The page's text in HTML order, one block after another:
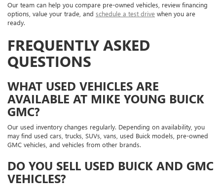
Our team can help you compare pre-owned vehicles, review financing
options, value your trade, and schedule a test drive when you are
ready.
FREQUENTLY ASKED
QUESTIONS
WHAT USED VEHICLES ARE
AVAILABLE AT MIKE YOUNG BUICK
GMC?
Our used inventory changes regularly. Depending on availability, you
may find used cars, trucks, SUVs, vans, used Buick models, pre-owned
GMC vehicles, and vehicles from other brands.
DO YOU SELL USED BUICK AND GMC
VEHICLES?